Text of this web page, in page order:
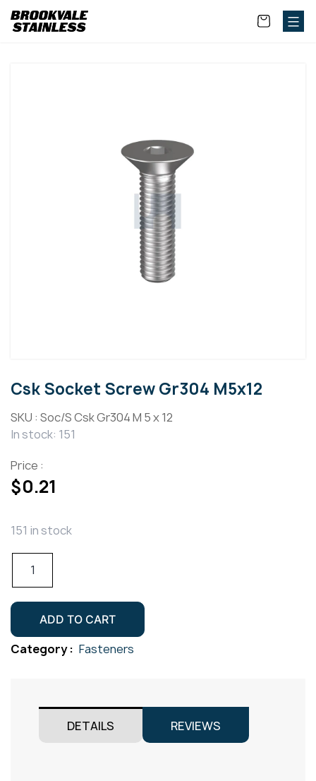
Csk Socket Screw Gr304 M5x12
SKU : Soc/S Csk Gr304 M 5 x 12
In stock: 151
Price :
$0.21
151 in stock
Csk
Screw
Gr304
M5x12
quantity
ADD TO CART
Category : Fasteners
DETAILS REVIEWS